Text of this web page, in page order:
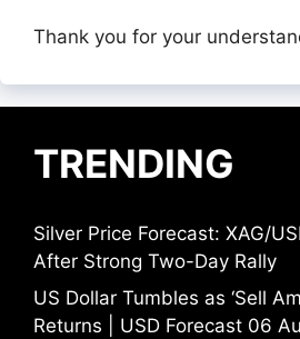
Thank you for your
TRENDING
Silver Price Forecast: XAG/
After Strong Two-Day Rally
US Dollar Tumbles as ‘Sell
Returns | USD Forecast 06